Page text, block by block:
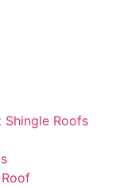
Shingle Roofs